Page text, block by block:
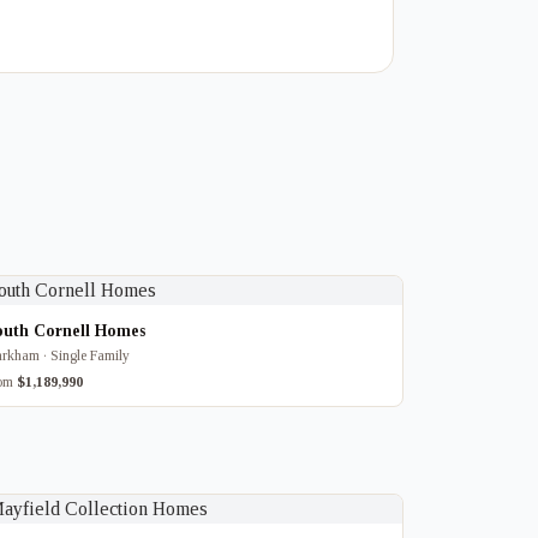
Cornell Homes
· Single Family
$1,189,990